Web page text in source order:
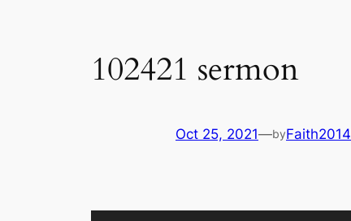
102421 sermon
Oct 25, 2021—byFaith2014